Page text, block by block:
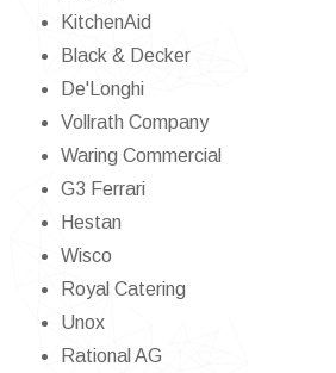
KitchenAid
Black & Decker
De'Longhi
Vollrath Company
Waring Commercial
G3 Ferrari
Hestan
Wisco
Royal Catering
Unox
Rational AG